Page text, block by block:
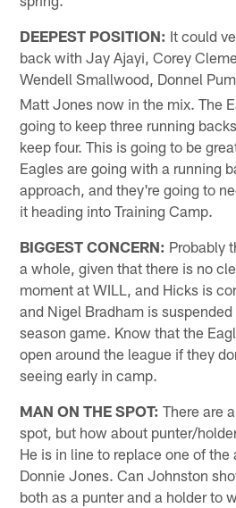
DEEPEST POSITION: It could
back with Jay Ajayi, Corey
Wendell Smallwood, Donnel
Matt Jones now in the mix. The
going to keep three running
keep four. This is going to be
Eagles are going with a running
approach, and they're going to
it heading into Training Camp.
BIGGEST CONCERN: Probably
a whole, given that there is no
moment at WILL, and Hicks is
and Nigel Bradham is
season game. Know that the
open around the league if they
seeing early in camp.
MAN ON THE SPOT: There are
spot, but how about punter/
He is in line to replace one of
Donnie Jones. Can Johnston
both as a punter and a holder to